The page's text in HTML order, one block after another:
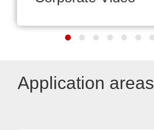
Application areas